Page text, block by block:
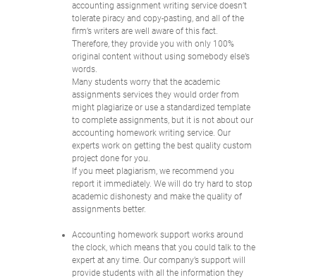
accounting assignment writing service doesn’t
tolerate piracy and copy-pasting, and all of the
firm’s writers are well aware of this fact.
Therefore, they provide you with only 100%
original content without using somebody else’s
words.
Many students worry that the academic
assignments services they would order from
might plagiarize or use a standardized template
to complete assignments, but it is not about our
accounting homework writing service. Our
experts work on getting the best quality custom
project done for you.
If you meet plagiarism, we recommend you
report it immediately. We will do try hard to stop
academic dishonesty and make the quality of
assignments better.
Accounting homework support works around
the clock, which means that you could talk to the
expert at any time. Our company’s support will
provide students with all the information they